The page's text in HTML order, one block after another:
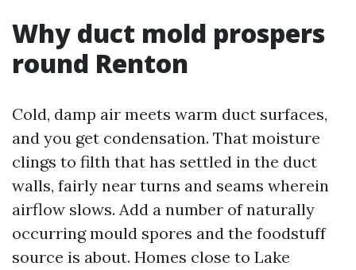
Why duct mold prospers
round Renton
Cold, damp air meets warm duct surfaces,
and you get condensation. That moisture
clings to filth that has settled in the duct
walls, fairly near turns and seams wherein
airflow slows. Add a number of naturally
occurring mould spores and the foodstuff
source is about. Homes close to Lake